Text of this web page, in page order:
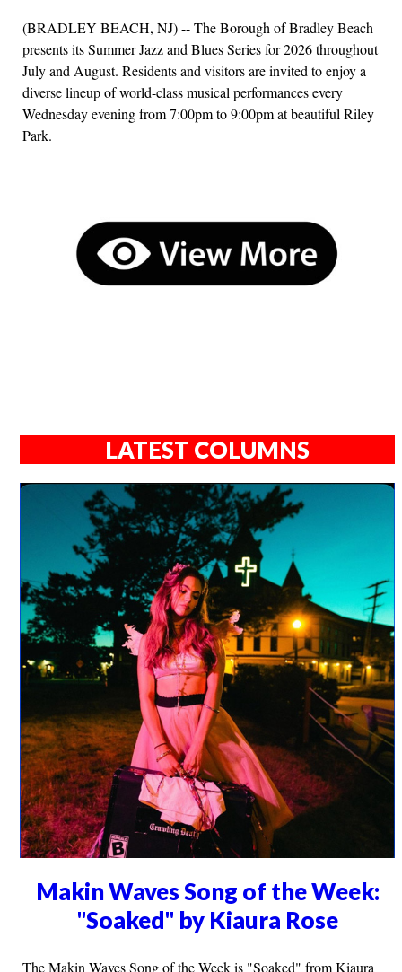
(BRADLEY BEACH, NJ) -- The Borough of Bradley Beach
presents its Summer Jazz and Blues Series for 2026 throughout
July and August. Residents and visitors are invited to enjoy a
diverse lineup of world-class musical performances every
Wednesday evening from 7:00pm to 9:00pm at beautiful Riley
Park.
LATEST COLUMNS
Makin Waves Song of the Week:
"Soaked" by Kiaura Rose
The Makin Waves Song of the Week is "Soaked" from Kiaura